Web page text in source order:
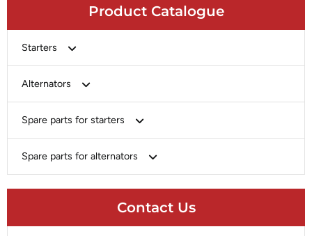
Product Catalogue
Starters
Chery-Greely-Greatwall-Byd
Delco
Heavy-Duty
Alternators
Chery-Geely-Greatwall-Byd
Delco
Hitachi
Spare parts for starters
Brush Holder
Spare parts for alternators
Rotor
Contact Us